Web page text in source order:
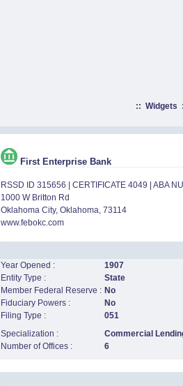
:: Widgets
First Enterprise Bank
RSSD ID 315656 | CERTIFICATE 4049 | ABA
1000 W Britton Rd
Oklahoma City, Oklahoma, 73114
www.febokc.com
Year Opened :
1907
Entity Type :
State
Member Federal Reserve : No
Fiduciary Powers :
No
Filing Type :
051
Specialization :
Commercial
Number of Offices :
6